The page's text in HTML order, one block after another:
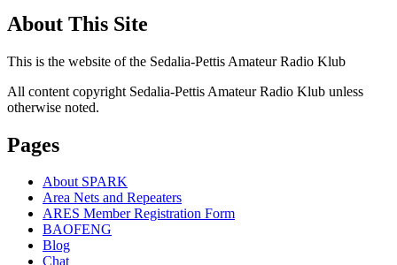
About This Site
This is the website of the Sedalia-Pettis Amateur Radio Klub
All content copyright Sedalia-Pettis Amateur Radio Klub unless
otherwise noted.
Pages
About SPARK
Area Nets and Repeaters
ARES Member Registration Form
BAOFENG
Blog
Chat